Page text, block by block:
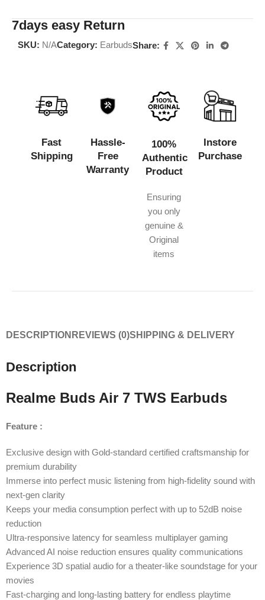
7days easy Return
SKU: N/ACategory: EarbudsShare:
Fast
Shipping
Hassle-
Free
Warranty
100%
Authentic
Product
Ensuring
you only
genuine &
Original
items
Instore
Purchase
DESCRIPTION REVIEWS (0)SHIPPING & DELIVERY
Description
Realme Buds Air 7 TWS Earbuds
Feature :
Exclusive design with Gold-standard certified craftsmanship for
premium durability
Immerse into perfect music listening from high-fidelity sound with
next-gen clarity
Keeps your media consumption perfect with up to 52dB noise
reduction
Ultra-responsive latency for seamless multiplayer gaming
Advanced AI noise reduction ensures quality communications
Experience 3D spatial audio for a theater-like soundstage for your
movies
Fast-charging and long-lasting battery for endless playtime